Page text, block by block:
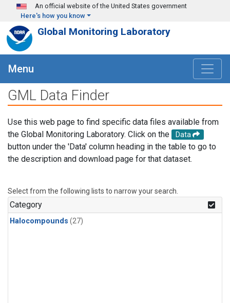
Skip to main content
An official website of the United States government
Here's how you know
Global Monitoring Laboratory
Menu
GML Data Finder
Use this web page to find specific data files available from
the Global Monitoring Laboratory. Click on the
Data
button under the 'Data' column heading in the table to go to
the description and download page for that dataset.
Select from the following lists to narrow your search.
Category
Halocompounds (27)